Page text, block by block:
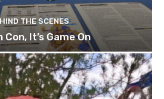
THE SCENES
Con, It’s Game On